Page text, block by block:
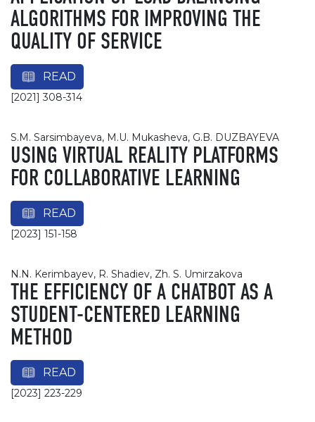
ALGORITHMS FOR IMPROVING THE
QUALITY OF SERVICE
READ
[2021] 308-314
S.M. Sarsimbayeva, M.U. Mukasheva, G.B. DUZBAYEVA
USING VIRTUAL REALITY PLATFORMS
FOR COLLABORATIVE LEARNING
READ
[2023] 151-158
N.N. Kerimbayev, R. Shadiev, Zh. S. Umirzakova
THE EFFICIENCY OF A CHATBOT AS A
STUDENT-CENTERED LEARNING
METHOD
READ
[2023] 223-229